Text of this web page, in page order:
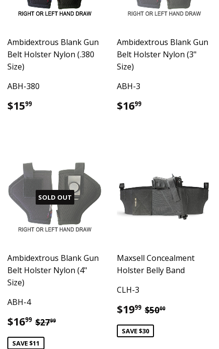
Ambidextrous Blank Gun
Belt Holster Nylon (.380
Size)
ABH-380
Regular
price
$1599
Ambidextrous Blank Gun
Belt Holster Nylon (3"
Size)
ABH-3
Regular
price
$1699
SOLD OUT
Ambidextrous Blank Gun
Belt Holster Nylon (4"
Size)
ABH-4
Sale
price
$1699 $16.99
Regular price
$2799
SAVE $11
Maxsell Concealment
Holster Belly Band
CLH-3
Sale
price
$1999 $19.99
Regular price
$5000
SAVE $30